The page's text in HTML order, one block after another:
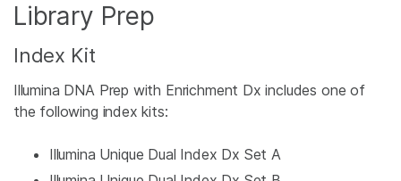
Library Prep
Index Kit
Illumina DNA Prep with Enrichment Dx includes one of
the following index kits:
Illumina Unique Dual Index Dx Set A